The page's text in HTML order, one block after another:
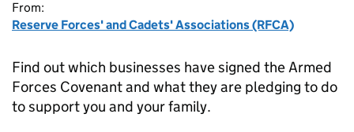
From:
Reserve Forces' and Cadets' Associations (RFCA)
Find out which businesses have signed the Armed
Forces Covenant and what they are pledging to do
to support you and your family.